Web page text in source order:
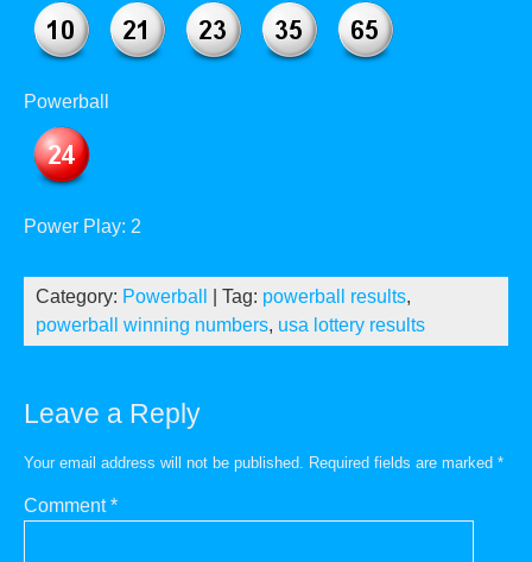
Powerball
Power Play: 2
Category: Powerball | Tag: powerball results,
powerball winning numbers, usa lottery results
Leave a Reply
Your email address will not be published. Required fields are marked *
Comment*